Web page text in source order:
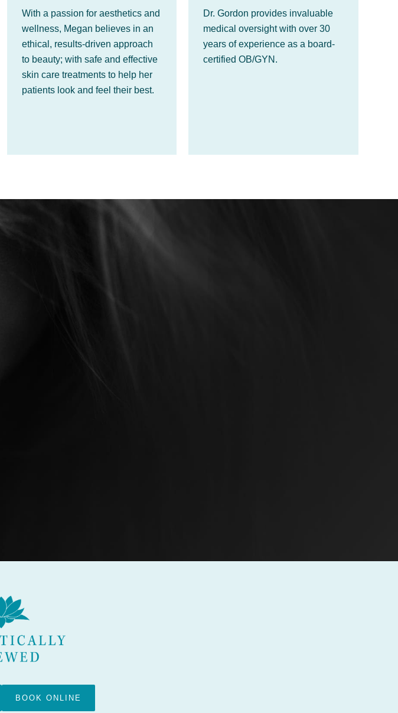
With a passion for aesthetics and
wellness, Megan believes in an
ethical, results-driven approach
to beauty; with safe and effective
skin care treatments to help her
patients look and feel their best.
Dr. Gordon provides invaluable
medical oversight with over 30
years of experience as a board-
certified OB/GYN.
Contact Us
BOOK ONLINE